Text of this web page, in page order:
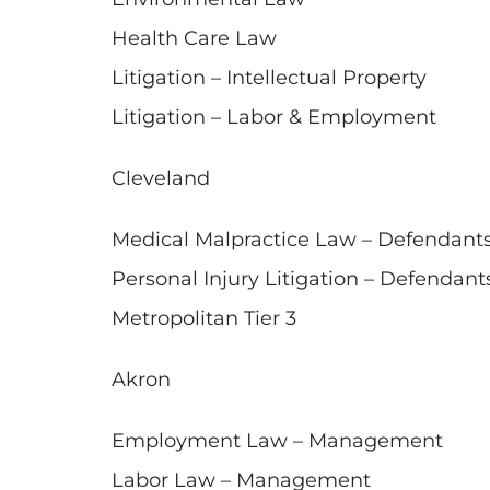
Health Care Law
Litigation – Intellectual Property
Litigation – Labor & Employment
Cleveland
Medical Malpractice Law –
Personal Injury Litigation –
Metropolitan Tier 3
Akron
Employment Law – Management
Labor Law – Management